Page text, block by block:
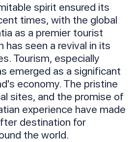
spirit ensured its
times, with the global
as a premier tourist
has seen a revival in its
Tourism, especially
emerged as a significant
economy. The pristine
sites, and the promise of
experience have made
destination for
the world.